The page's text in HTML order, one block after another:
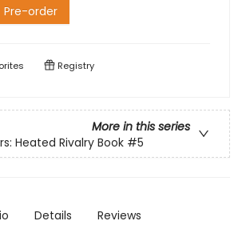
Pre-order
Registry
More in this series
Heated Rivalry Book #5
Details Reviews